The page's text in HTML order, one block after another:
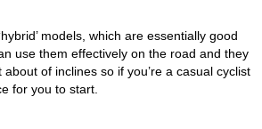
models, which are essentially good
use them effectively on the road and they
of inclines so if you’re a casual cyclist
for you to start.